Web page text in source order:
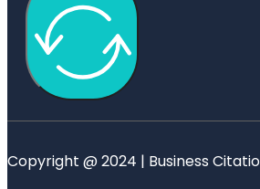
Copyright @ 2024 | Business